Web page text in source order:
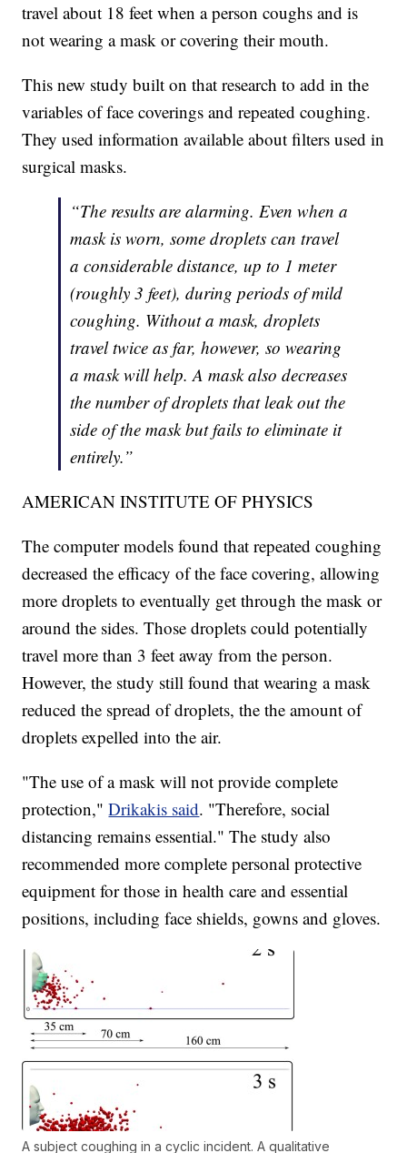
travel about 18 feet when a person coughs and is
not wearing a mask or covering their mouth.
This new study built on that research to add in the
variables of face coverings and repeated coughing.
They used information available about filters used in
surgical masks.
“The results are alarming. Even when a
mask is worn, some droplets can travel
a considerable distance, up to 1 meter
(roughly 3 feet), during periods of mild
coughing. Without a mask, droplets
travel twice as far, however, so wearing
a mask will help. A mask also decreases
the number of droplets that leak out the
side of the mask but fails to eliminate it
entirely.”
AMERICAN INSTITUTE OF PHYSICS
The computer models found that repeated coughing
decreased the efficacy of the face covering, allowing
more droplets to eventually get through the mask or
around the sides. Those droplets could potentially
travel more than 3 feet away from the person.
However, the study still found that wearing a mask
reduced the spread of droplets, the the amount of
droplets expelled into the air.
"The use of a mask will not provide complete
protection,"Drikakis said. "Therefore, social
distancing remains essential." The study also
recommended more complete personal protective
equipment for those in health care and essential
positions, including face shields, gowns and gloves.
A subject coughing in a cyclic incident. A qualitative